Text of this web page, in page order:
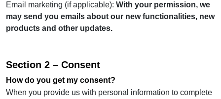
Email marketing (if applicable): With your permission, we
may send you emails about our new functionalities, new
products and other updates.
Section 2 – Consent
How do you get my consent?
When you provide us with personal information to complete